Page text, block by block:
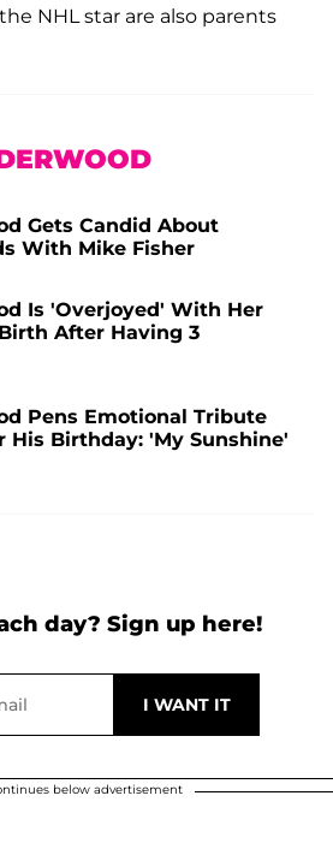
NHL star are also parents
Gets Candid About
With Mike Fisher
Is 'Overjoyed' With Her
After Having 3
Pens Emotional Tribute
His Birthday: 'My Sunshine'
day? Sign up here!
below advertisement